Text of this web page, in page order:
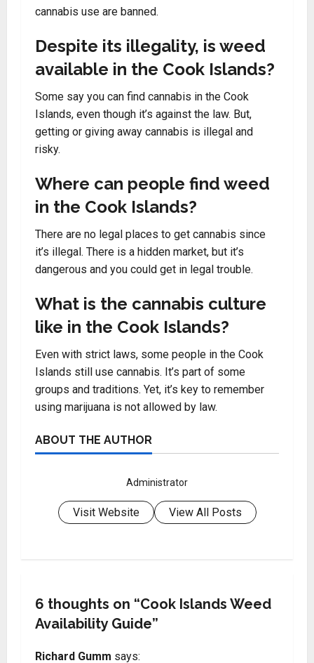
cannabis use are banned.
Despite its illegality, is weed
available in the Cook Islands?
Some say you can find cannabis in the Cook
Islands, even though it’s against the law. But,
getting or giving away cannabis is illegal and
risky.
Where can people find weed
in the Cook Islands?
There are no legal places to get cannabis since
it’s illegal. There is a hidden market, but it’s
dangerous and you could get in legal trouble.
What is the cannabis culture
like in the Cook Islands?
Even with strict laws, some people in the Cook
Islands still use cannabis. It’s part of some
groups and traditions. Yet, it’s key to remember
using marijuana is not allowed by law.
ABOUT THE AUTHOR
Administrator
Visit Website View All Posts
6 thoughts on “Cook Islands Weed
Availability Guide”
Richard Gumm says: